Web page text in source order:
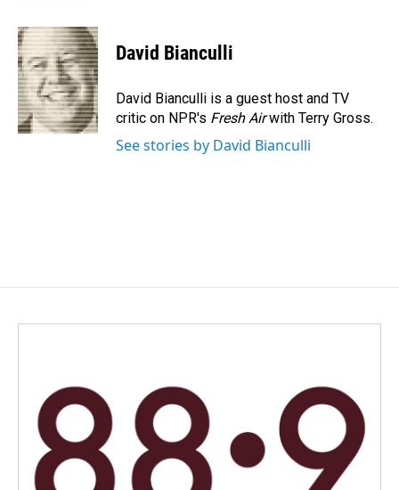
c
e
b
o
o
k
n
k
e
d
I
n
a
i
l
David Bianculli
David Bianculli is a guest host and TV
critic on NPR's Fresh Airwith Terry Gross.
See stories by David Bianculli